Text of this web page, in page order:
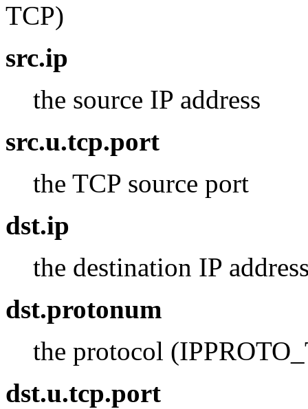
TCP)
src.ip
the source IP address
src.u.tcp.port
the TCP source port
dst.ip
the destination IP
dst.protonum
the protocol
dst.u.tcp.port